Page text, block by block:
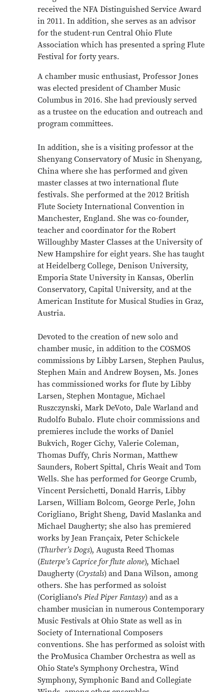
received the NFA Distinguished Service Award
in 2011. In addition, she serves as an advisor
for the student-run Central Ohio Flute
Association which has presented a spring Flute
Festival for forty years.
A chamber music enthusiast, Professor Jones
was elected president of Chamber Music
Columbus in 2016. She had previously served
as a trustee on the education and outreach and
program committees.
In addition, she is a visiting professor at the
Shenyang Conservatory of Music in Shenyang,
China where she has performed and given
master classes at two international flute
festivals. She performed at the 2012 British
Flute Society International Convention in
Manchester, England. She was co-founder,
teacher and coordinator for the Robert
Willoughby Master Classes at the University of
New Hampshire for eight years. She has taught
at Heidelberg College, Denison University,
Emporia State University in Kansas, Oberlin
Conservatory, Capital University, and at the
American Institute for Musical Studies in Graz,
Austria.
Devoted to the creation of new solo and
chamber music, in addition to the COSMOS
commissions by Libby Larsen, Stephen Paulus,
Stephen Main and Andrew Boysen, Ms. Jones
has commissioned works for flute by Libby
Larsen, Stephen Montague, Michael
Ruszczynski, Mark DeVoto, Dale Warland and
Rudolfo Bubalo. Flute choir commissions and
premieres include the works of Daniel
Bukvich, Roger Cichy, Valerie Coleman,
Thomas Duffy, Chris Norman, Matthew
Saunders, Robert Spittal, Chris Weait and Tom
Wells. She has performed for George Crumb,
Vincent Persichetti, Donald Harris, Libby
Larsen, William Bolcom, George Perle, John
Corigliano, Bright Sheng, David Maslanka and
Michael Daugherty; she also has premiered
works by Jean Françaix, Peter Schickele
(Thurber’s Dogs), Augusta Reed Thomas
(Euterpe’s Caprice for flute alone), Michael
Daugherty (Crystals) and Dana Wilson, among
others. She has performed as soloist
(Corigliano's Pied Piper Fantasy) and as a
chamber musician in numerous Contemporary
Music Festivals at Ohio State as well as in
Society of International Composers
conventions. She has performed as soloist with
the ProMusica Chamber Orchestra as well as
Ohio State's Symphony Orchestra, Wind
Symphony, Symphonic Band and Collegiate